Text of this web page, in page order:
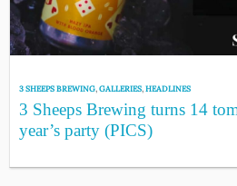
3 SHEEPS BREWING,GALLERIES,HEADLINES
3 Sheeps Brewing turns 14
year’s party (PICS)